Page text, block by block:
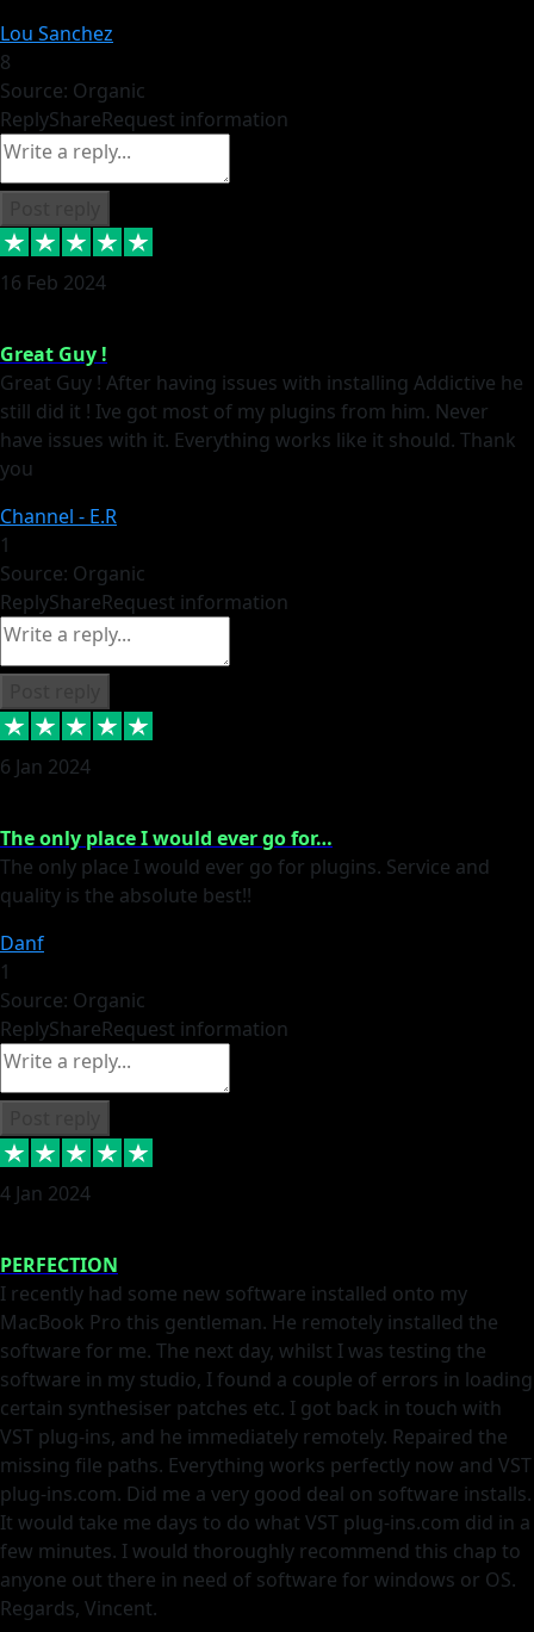
Lou Sanchez
8
Source: Organic
ReplyShareRequest information
16 Feb 2024
Great Guy !
Great Guy ! After having issues with installing Addictive he
still did it ! Ive got most of my plugins from him. Never
have issues with it. Everything works like it should. Thank
you
Channel - E.R
1
Source: Organic
ReplyShareRequest information
6 Jan 2024
The only place I would ever go for…
The only place I would ever go for plugins. Service and
quality is the absolute best!!
Danf
1
Source: Organic
ReplyShareRequest information
4 Jan 2024
PERFECTION
I recently had some new software installed onto my
MacBook Pro this gentleman. He remotely installed the
software for me. The next day, whilst I was testing the
software in my studio, I found a couple of errors in loading
certain synthesiser patches etc. I got back in touch with
VST plug-ins, and he immediately remotely. Repaired the
missing file paths. Everything works perfectly now and VST
plug-ins.com. Did me a very good deal on software installs.
It would take me days to do what VST plug-ins.com did in a
few minutes. I would thoroughly recommend this chap to
anyone out there in need of software for windows or OS.
Regards, Vincent.